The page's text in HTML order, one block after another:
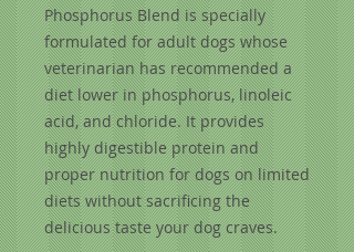
Phosphorus Blend is specially
formulated for adult dogs whose
veterinarian has recommended a
diet lower in phosphorus, linoleic
acid, and chloride. It provides
highly digestible protein and
proper nutrition for dogs on limited
diets without sacrificing the
delicious taste your dog craves.